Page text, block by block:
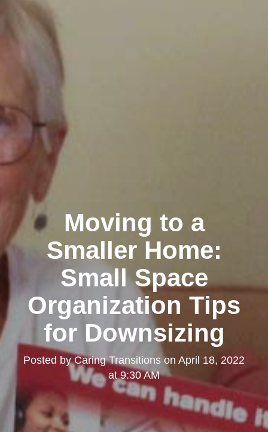
Moving to a
Smaller Home:
Small Space
Organization Tips
for Downsizing
Posted byCaring Transitions on April 18, 2022
at 9:30 AM